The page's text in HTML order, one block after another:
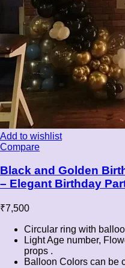
Add to wishlist
Compare
Black and Golden
– Elegant Birthday
₹7,500
Circular ring with
Light Age number,
props .
Balloon Colors can be